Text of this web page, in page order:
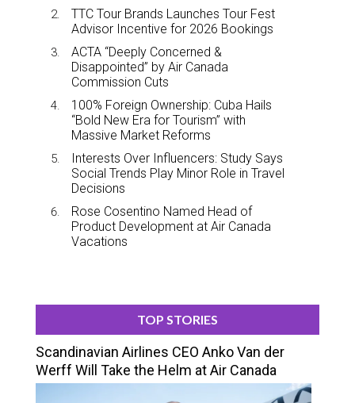
TTC Tour Brands Launches Tour Fest
Advisor Incentive for 2026 Bookings
ACTA “Deeply Concerned &
Disappointed” by Air Canada
Commission Cuts
100% Foreign Ownership: Cuba Hails
“Bold New Era for Tourism” with
Massive Market Reforms
Interests Over Influencers: Study Says
Social Trends Play Minor Role in Travel
Decisions
Rose Cosentino Named Head of
Product Development at Air Canada
Vacations
TOP STORIES
Scandinavian Airlines CEO Anko Van der
Werff Will Take the Helm at Air Canada